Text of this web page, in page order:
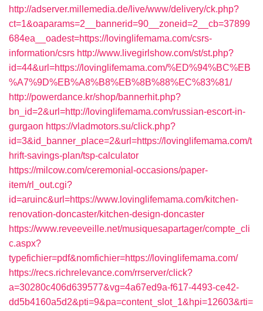
http://adserver.millemedia.de/live/www/delivery/ck.php?
ct=1&oaparams=2__bannerid=90__zoneid=2__cb=37899
684ea__oadest=https://lovinglifemama.com/csrs-
information/csrs http://www.livegirlshow.com/st/st.php?
id=44&url=https://lovinglifemama.com/%ED%94%BC%EB
%A7%9D%EB%A8%B8%EB%8B%88%EC%83%81/
http://powerdance.kr/shop/bannerhit.php?
bn_id=2&url=http://lovinglifemama.com/russian-escort-in-
gurgaon https://vladmotors.su/click.php?
id=3&id_banner_place=2&url=https://lovinglifemama.com/t
hrift-savings-plan/tsp-calculator
https://milcow.com/ceremonial-occasions/paper-
item/rl_out.cgi?
id=aruinc&url=https://www.lovinglifemama.com/kitchen-
renovation-doncaster/kitchen-design-doncaster
https://www.reveeveille.net/musiquesapartager/compte_cli
c.aspx?
typefichier=pdf&nomfichier=https://lovinglifemama.com/
https://recs.richrelevance.com/rrserver/click?
a=30280c406d639577&vg=4a67ed9a-f617-4493-ce42-
dd5b4160a5d2&pti=9&pa=content_slot_1&hpi=12603&rti=